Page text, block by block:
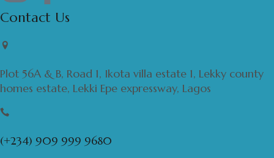
Contact Us
Plot 56A & B, Road 1, Ikota villa estate 1, Lekky county
homes estate, Lekki Epe expressway, Lagos
(+234) 909 999 9680